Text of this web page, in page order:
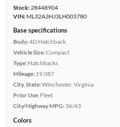
Stock:28448904
VIN:ML32A3HJ3LH003780
Base specifications
Body:4D Hatchback
Vehicle Size:Compact
Type: Hatchbacks
Mileage: 19,087
City, State:Winchester, Virginia
Prior Use: Fleet
City/Highway MPG: 36/43
Colors